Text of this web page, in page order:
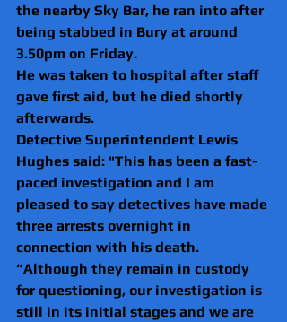
the nearby Sky Bar, he ran into after
being stabbed in Bury at around
3.50pm on Friday.
He was taken to hospital after staff
gave first aid, but he died shortly
afterwards.
Detective Superintendent Lewis
Hughes said: "This has been a fast-
paced investigation and I am
pleased to say detectives have made
three arrests overnight in
connection with his death.
“Although they remain in custody
for questioning, our investigation is
still in its initial stages and we are